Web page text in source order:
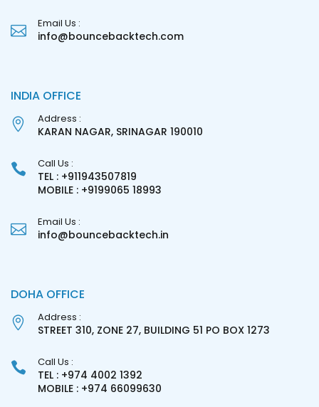
Email Us :
info@bouncebacktech.com
INDIA OFFICE
Address :
KARAN NAGAR, SRINAGAR 190010
Call Us :
TEL : +911943507819
MOBILE : +9199065 18993
Email Us :
info@bouncebacktech.in
DOHA OFFICE
Address :
STREET 310, ZONE 27, BUILDING 51 PO BOX 1273
Call Us :
TEL : +974 4002 1392
MOBILE : +974 66099630